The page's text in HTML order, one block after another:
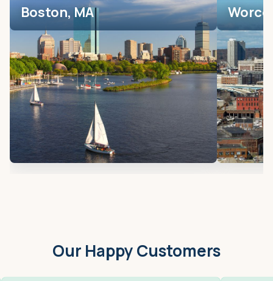
Boston, MA
Our Happy Customers